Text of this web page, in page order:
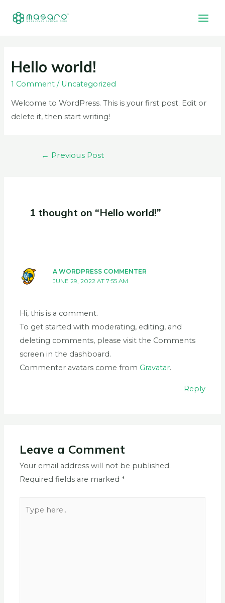
Hello world!
1 Comment / Uncategorized
Welcome to WordPress. This is your first post. Edit or
delete it, then start writing!
← Previous Post
1 thought on “Hello world!”
A WORDPRESS COMMENTER
JUNE 29, 2022 AT 7:55 AM
Hi, this is a comment.
To get started with moderating, editing, and
deleting comments, please visit the Comments
screen in the dashboard.
Commenter avatars come from Gravatar.
Reply
Leave a Comment
Your email address will not be published.
Required fields are marked *